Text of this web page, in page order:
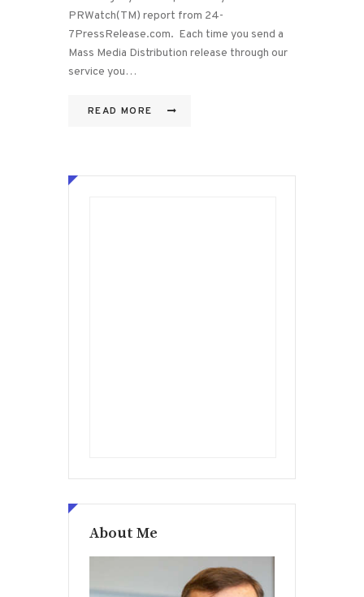
PRWatch(TM) report from 24-
7PressRelease.com. Each time you send a
Mass Media Distribution release through our
service you…
READ MORE
About Me